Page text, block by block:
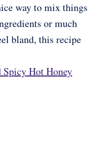
way to mix things
or much
bland, this recipe
Spicy Hot Honey